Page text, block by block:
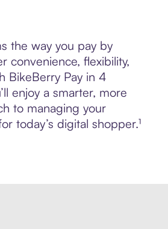
the way you pay by
convenience, flexibility,
BikeBerry Pay in 4
enjoy a smarter, more
to managing your
today’s digital shopper.¹